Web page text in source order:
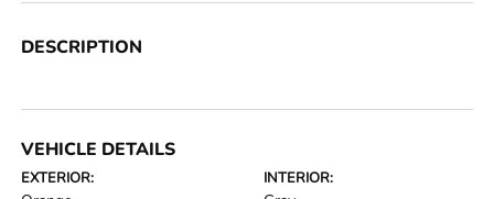
DESCRIPTION
VEHICLE DETAILS
EXTERIOR: INTERIOR: